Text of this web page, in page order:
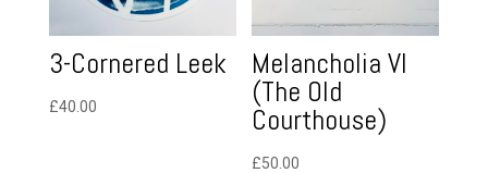
3-Cornered Leek
£40.00
Melancholia VI
(The Old
Courthouse)
£50.00